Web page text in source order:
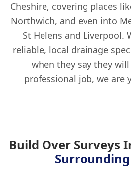
Cheshire, covering places
Northwich, and even into
St Helens and Liverpool.
reliable, local drainage
when they say they
professional job, we are
Build Over Surveys